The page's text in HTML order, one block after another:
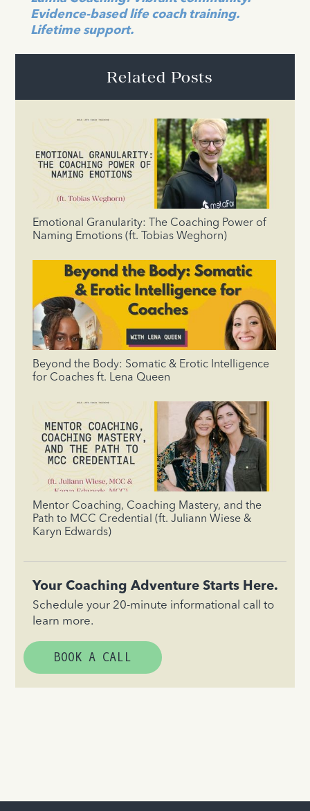
Evidence-based life coach training.
Lifetime support.
Related Posts
Emotional Granularity: The Coaching Power of
Naming Emotions (ft. Tobias Weghorn)
Beyond the Body: Somatic & Erotic Intelligence
for Coaches ft. Lena Queen
Mentor Coaching, Coaching Mastery, and the
Path to MCC Credential (ft. Juliann Wiese &
Karyn Edwards)
Your Coaching Adventure Starts Here.
Schedule your 20-minute informational call to
learn more.
BOOK A CALL